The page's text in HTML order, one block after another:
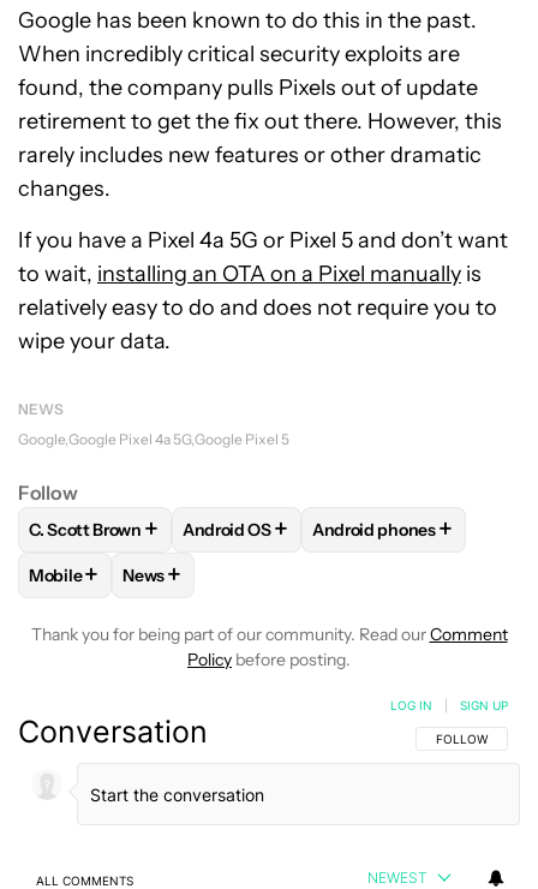
Google has been known to do this in the past.
When incredibly critical security exploits are
found, the company pulls Pixels out of update
retirement to get the fix out there. However, this
rarely includes new features or other dramatic
changes.
If you have a Pixel 4a 5G or Pixel 5 and don’t want
to wait, installing an OTA on a Pixel manually is
relatively easy to do and does not require you to
wipe your data.
NEWS
Google Google Pixel 4a 5G Google Pixel 5
Follow
FOLLOWFOLLOW "C. SCOTT BROWN" TO RECEIVE
C. Scott Brown + FOLLOWFOLLOW "ANDROID OS" TO
Android OS+ FOLLOWFOLLOW
Android phones+
FOLLOWFOLLOW "MOBILE" TO RECEIVE NOTIFICATIONS
Mobile+ FOLLOW
News+
Thank you for being part of our community. Read ourComment
Policy before posting.
Conversation FOLLOW THIS
FOLLOW
LOG IN SIGN UP
ALL COMMENTS NEWEST